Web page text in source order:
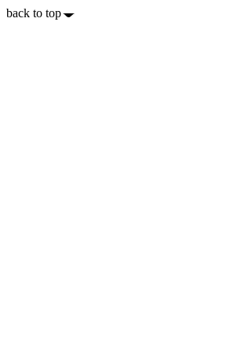
back to top